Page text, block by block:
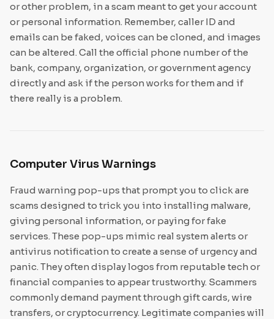
or other problem, in a scam meant to get your account
or personal information. Remember, caller ID and
emails can be faked, voices can be cloned, and images
can be altered. Call the official phone number of the
bank, company, organization, or government agency
directly and ask if the person works for them and if
there really is a problem.
Computer Virus Warnings
Fraud warning pop-ups that prompt you to click are
scams designed to trick you into installing malware,
giving personal information, or paying for fake
services. These pop-ups mimic real system alerts or
antivirus notification to create a sense of urgency and
panic. They often display logos from reputable tech or
financial companies to appear trustworthy. Scammers
commonly demand payment through gift cards, wire
transfers, or cryptocurrency. Legitimate companies will